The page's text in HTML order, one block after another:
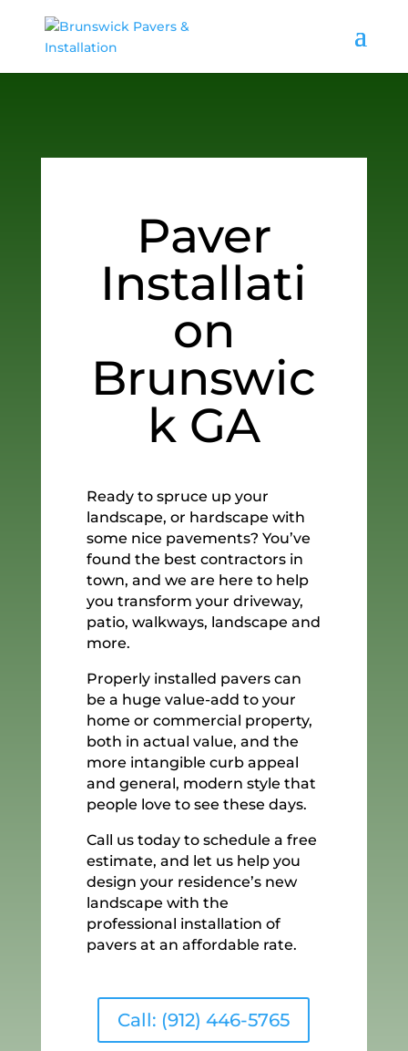
Paver
Installati
on
Brunswic
k GA
Ready to spruce up your
landscape, or hardscape with
some nice pavements? You’ve
found the best contractors in
town, and we are here to help
you transform your driveway,
patio, walkways, landscape and
more.
Properly installed pavers can
be a huge value-add to your
home or commercial property,
both in actual value, and the
more intangible curb appeal
and general, modern style that
people love to see these days.
Call us today to schedule a free
estimate, and let us help you
design your residence’s new
landscape with the
professional installation of
pavers at an affordable rate.
Call: (912) 446-5765